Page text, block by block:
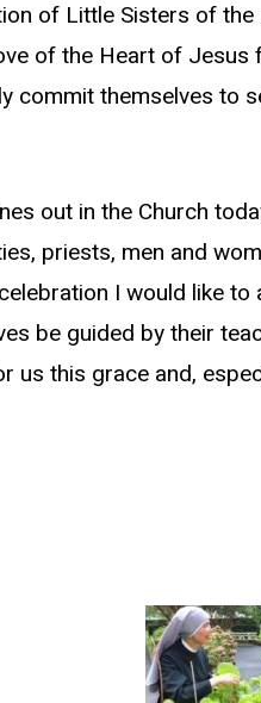
of Little Sisters of
of the Heart of Jesus
themselves to
out in the Church
priests, men and
I would like
be guided by their
us this grace and,